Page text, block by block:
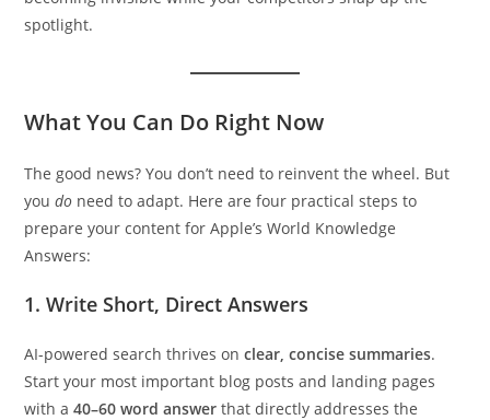
spotlight.
What You Can Do Right Now
The good news? You don’t need to reinvent the wheel. But
youdo need to adapt. Here are four practical steps to
prepare your content for Apple’s World Knowledge
Answers:
1. Write Short, Direct Answers
AI-powered search thrives onclear, concise summaries.
Start your most important blog posts and landing pages
with a40–60 word answer that directly addresses the